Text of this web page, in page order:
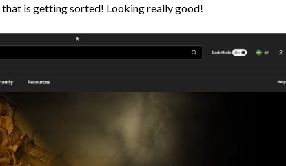
is getting sorted! Looking really good!